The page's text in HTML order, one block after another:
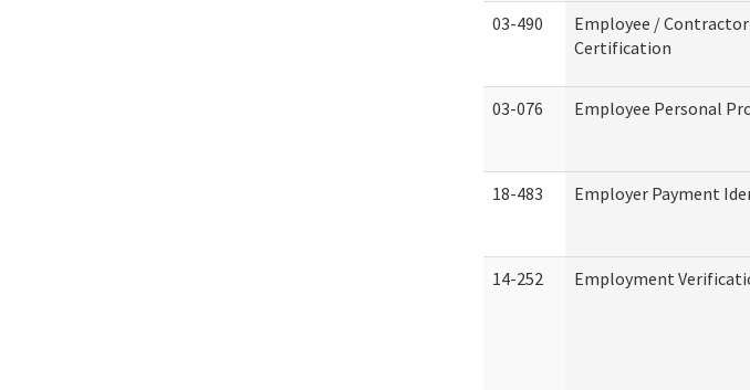
03-490
Employee / Contractor
Certification
03-076 Employee Personal
18-483 Employer Payment
14-252 Employment